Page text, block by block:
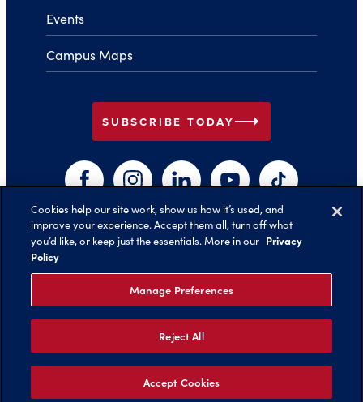
Events
Campus Maps
SUBSCRIBE TODAY arrow_right
FacebookInstagramLinkedInYouTubeTikTok
Back to Top arrow_right
©️ 2026 Belmont University
Non-Discrimination
Cookies help our site work, show us how it’s used, and
improve your experience. Accept them all, turn off what
you’d like, or keep just the essentials. More in our Privacy
Policy
Manage Preferences
Reject All
Accept Cookies